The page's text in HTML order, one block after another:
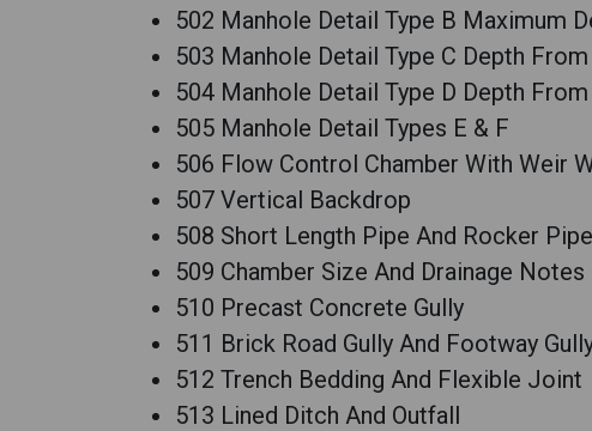
502 Manhole Detail Type B Maximum
503 Manhole Detail Type C Depth
504 Manhole Detail Type D Depth
505 Manhole Detail Types E & F
506 Flow Control Chamber With Weir
507 Vertical Backdrop
508 Short Length Pipe And Rocker Pipe
509 Chamber Size And Drainage Notes
510 Precast Concrete Gully
511 Brick Road Gully And Footway
512 Trench Bedding And Flexible Joint
513 Lined Ditch And Outfall